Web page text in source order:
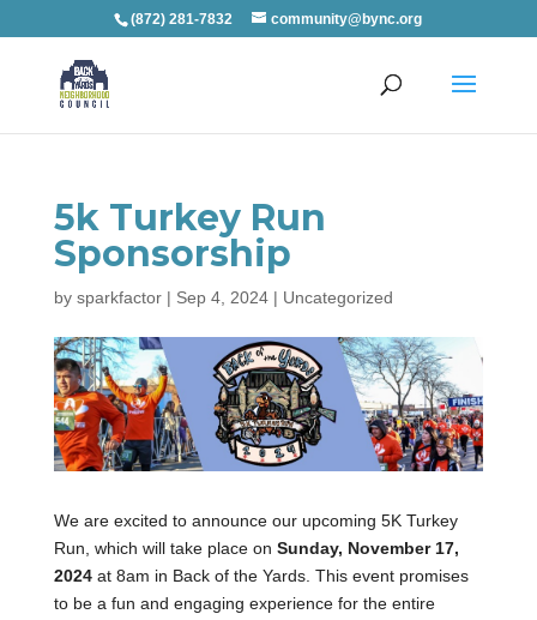
(872) 281-7832 community@bync.org
5k Turkey Run
Sponsorship
by sparkfactor| Sep 4, 2024| Uncategorized
We are excited to announce our upcoming 5K Turkey
Run, which will take place on Sunday, November 17,
2024at 8am in Back of the Yards. This event promises
to be a fun and engaging experience for the entire